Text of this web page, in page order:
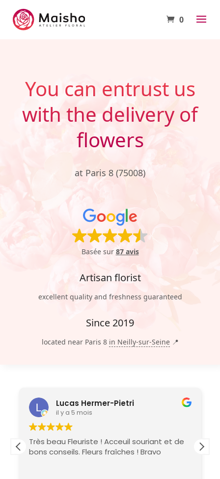
0
You can entrust us
with the delivery of
flowers
at Paris 8 (75008)
Basée sur 87 avis
Artisan florist
excellent quality and freshness guaranteed
Since 2019
located near Paris 8 in Neilly-sur-Seine📍
Lucas Hermer-Pietri
il y a 5 mois
Très beau Fleuriste ! Acceuil souriant et de
bons conseils. Fleurs fraîches ! Bravo